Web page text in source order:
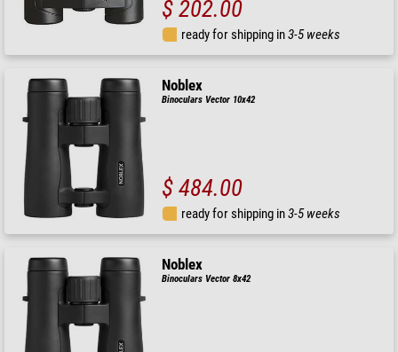
$ 202.00
ready for shipping in3-5 weeks
Noblex
Binoculars Vector 10x42
$ 484.00
ready for shipping in3-5 weeks
Noblex
Binoculars Vector 8x42